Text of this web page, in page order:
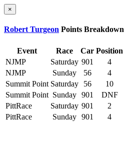
×
Robert Turgeon Points Breakdown
Event Race Car Position
NJMP
Saturday 901 4
NJMP
Sunday 56 4
Summit Point Saturday 56 10
Summit Point Sunday 901 DNF
PittRace
Saturday 901 2
PittRace
Sunday 901 4